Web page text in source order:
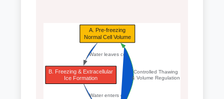
A. Pre-freezing
Normal Cell Volume
B. Freezing & Extracellular
Ice Formation
Water leaves cell
Water enters cell
Controlled Thawing
& Volume Regulation